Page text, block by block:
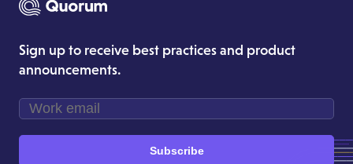
Sign up to receive best practices and product
announcements.
Subscribe